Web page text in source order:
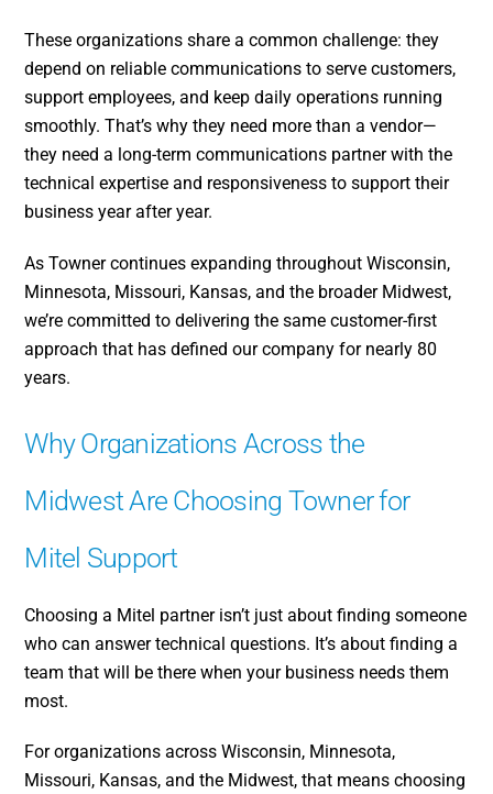
These organizations share a common challenge: they
depend on reliable communications to serve customers,
support employees, and keep daily operations running
smoothly. That’s why they need more than a vendor—
they need a long-term communications partner with the
technical expertise and responsiveness to support their
business year after year.
As Towner continues expanding throughout Wisconsin,
Minnesota, Missouri, Kansas, and the broader Midwest,
we’re committed to delivering the same customer-first
approach that has defined our company for nearly 80
years.
Why Organizations Across the
Midwest Are Choosing Towner for
Mitel Support
Choosing a Mitel partner isn’t just about finding someone
who can answer technical questions. It’s about finding a
team that will be there when your business needs them
most.
For organizations across Wisconsin, Minnesota,
Missouri, Kansas, and the Midwest, that means choosing